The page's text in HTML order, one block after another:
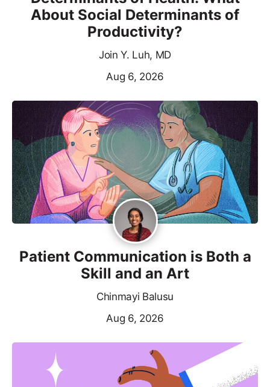
About Social Determinants of
Productivity?
Join Y. Luh, MD
Aug 6, 2026
Patient Communication is Both a
Skill and an Art
Chinmayi Balusu
Aug 6, 2026